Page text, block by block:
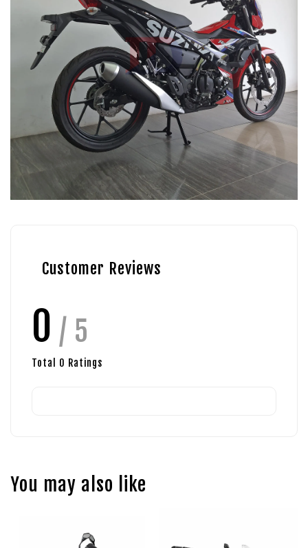
Customer Reviews
0 / 5
Total 0 Ratings
You may also like